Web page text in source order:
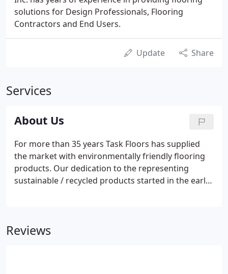
solutions for Design Professionals, Flooring
Contractors and End Users.
Update Share
Services
About Us
For more than 35 years Task Floors has supplied
the market with environmentally friendly flooring
products. Our dedication to the representing
sustainable / recycled products started in the early
variety of commercial applications.
Reviews